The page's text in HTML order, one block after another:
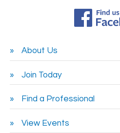
About Us
Join Today
Find a Professional
View Events